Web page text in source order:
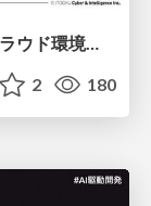
2 180